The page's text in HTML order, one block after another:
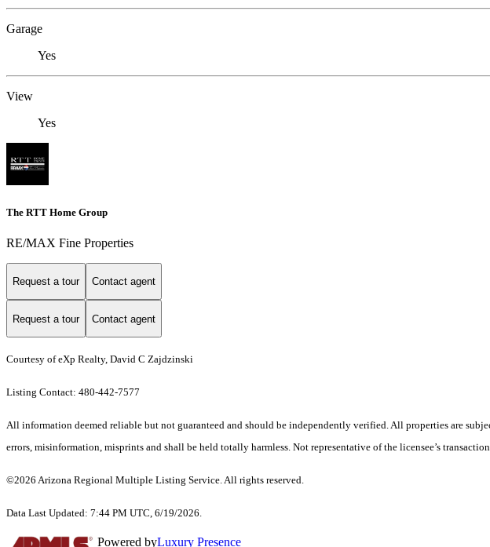
Garage
Yes
View
Yes
The RTT Home Group
RE/MAX Fine Properties
Request a tour Contact agent
Request a tour Contact agent
Courtesy of eXp Realty, David C Zajdzinski
Listing Contact: 480-442-7577
All information deemed reliable but not guaranteed and should be independently verified. All properties are
errors, misinformation, misprints and shall be held totally harmless. Not representative of the licensee’s
©2026 Arizona Regional Multiple Listing Service. All rights reserved.
Data Last Updated: 7:44 PM UTC, 6/19/2026.
Powered byLuxury Presence